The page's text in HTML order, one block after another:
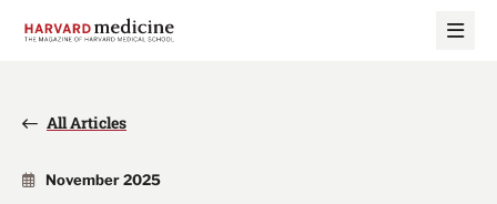
All Articles
November 2025